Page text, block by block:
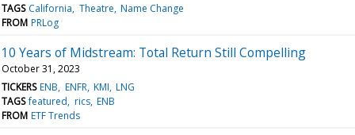
TAGS California Theatre Name Change
FROM PRLog
10 Years of Midstream: Total Return Still Compelling
October 31, 2023
TICKERS ENB ENFR KMI LNG
TAGS featured rics ENB
FROM ETF Trends